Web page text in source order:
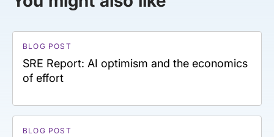
BLOG POST
SRE Report: AI optimism and the economics
of effort
BLOG POST